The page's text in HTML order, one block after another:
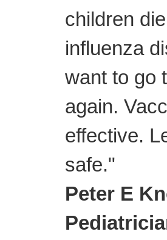
children
influenza
want to go
again.
effective.
safe."
Peter E